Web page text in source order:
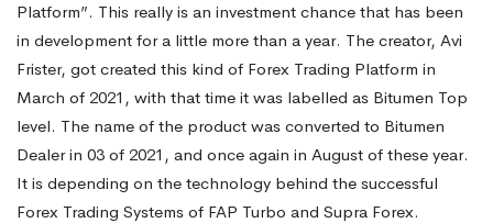
With
a
Bit
Platform”. This really is an investment chance that has been
in development for a little more than a year. The creator, Avi
Frister, got created this kind of Forex Trading Platform in
March of 2021, with that time it was labelled as Bitumen Top
level. The name of the product was converted to Bitumen
Dealer in 03 of 2021, and once again in August of these year.
It is depending on the technology behind the successful
Forex Trading Systems of FAP Turbo and Supra Forex.